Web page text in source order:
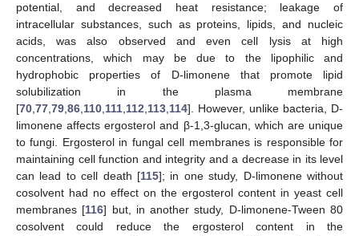
potential, and decreased heat resistance; leakage of
intracellular substances, such as proteins, lipids, and nucleic
acids, was also observed and even cell lysis at high
concentrations, which may be due to the lipophilic and
hydrophobic properties of D-limonene that promote lipid
solubilization in the plasma membrane
[70,77,79,86,110,111,112,113,114]. However, unlike bacteria, D-
limonene affects ergosterol and β-1,3-glucan, which are unique
to fungi. Ergosterol in fungal cell membranes is responsible for
maintaining cell function and integrity and a decrease in its level
can lead to cell death [115]; in one study, D-limonene without
cosolvent had no effect on the ergosterol content in yeast cell
membranes [116] but, in another study, D-limonene-Tween 80
cosolvent could reduce the ergosterol content in the